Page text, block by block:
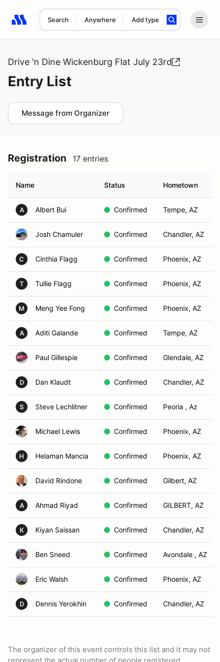
Search Anywhere Add type
Search results: No search term
Drive 'n Dine Wickenburg Flat July 23rd
Entry List
Message from Organizer
Registration 17 entries
Name Status Hometown
A Albert Bui Confirmed Tempe, AZ
Josh Chamuler Confirmed Chandler, AZ
C Cinthia Flagg Confirmed Phoenix, AZ
T Tullie Flagg Confirmed Phoenix, AZ
M Meng Yee Fong Confirmed Phoenix, AZ
A Aditi Galande Confirmed Tempe, AZ
Paul Gillespie Confirmed Glendale, AZ
D Dan Klaudt Confirmed Chandler, AZ
S Steve Lechlitner Confirmed Peoria , Az
Michael Lewis Confirmed Phoenix, AZ
H Helaman Mancia Confirmed Phoenix, AZ
David Rindone Confirmed Gilbert, AZ
A Ahmad Riyad Confirmed GILBERT, AZ
K Kiyan Saissan Confirmed Chandler, AZ
Ben Sneed Confirmed Avondale , AZ
Eric Walsh Confirmed Phoenix, AZ
D Dennis Yerokhin Confirmed Chandler, AZ
The organizer of this event controls this list and it may not